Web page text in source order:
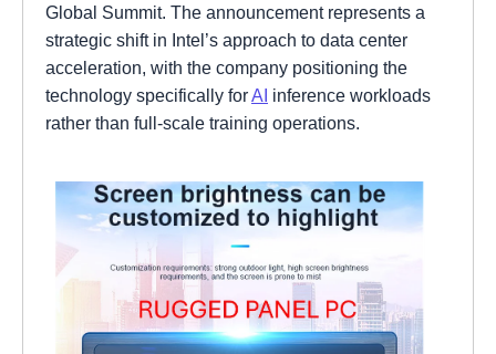
Global Summit. The announcement represents a
strategic shift in Intel’s approach to data center
acceleration, with the company positioning the
technology specifically for AI inference workloads
rather than full-scale training operations.